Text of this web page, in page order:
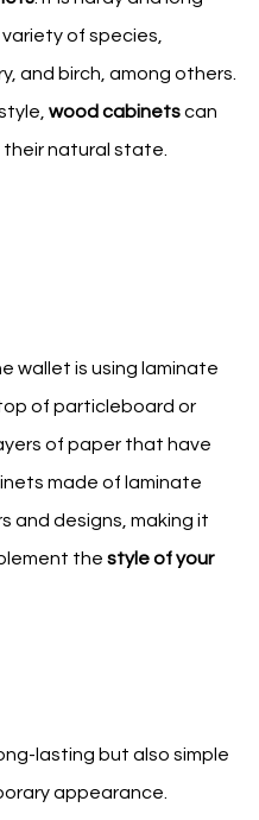
of species,
and birch, among others.
wood cabinetscan
natural state.
wallet is using laminate
of particleboard or
of paper that have
made of laminate
and designs, making it
the style of your
lasting but also simple
appearance.